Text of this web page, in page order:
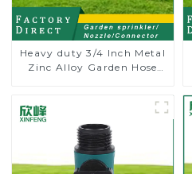
Heavy duty 3/4 Inch Metal
Zinc Alloy Garden Hose